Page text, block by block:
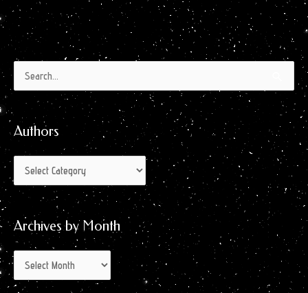
Search
Authors
Authors
Archives by Month
Archives
by
Month